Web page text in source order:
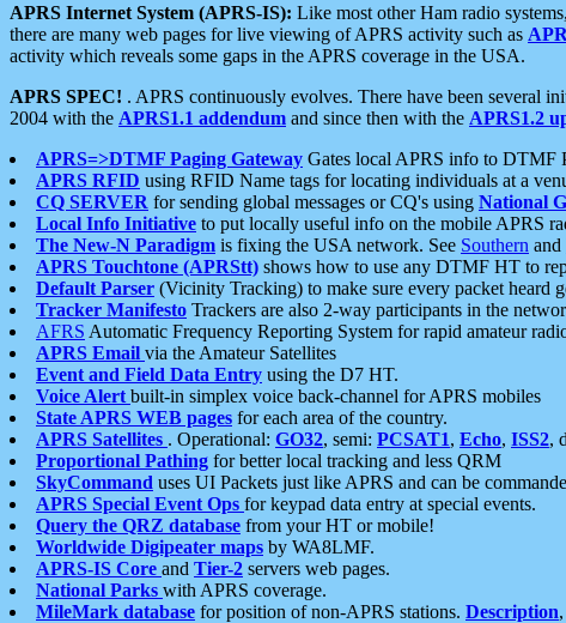
APRS Internet System (APRS-IS): Like most other Ham radio
there are many web pages for live viewing of APRS activity such as
activity which reveals some gaps in the APRS coverage in the USA.
APRS SPEC! . APRS continuously evolves. There have been several
2004 with the APRS1.1 addendum and since then with the APRS1.2
APRS=>DTMF Paging Gateway Gates local APRS info to DTMF
APRS RFID using RFID Name tags for locating individuals at a
CQ SERVER for sending global messages or CQ's using National
Local Info Initiative to put locally useful info on the mobile APRS
The New-N Paradigm is fixing the USA network. See Southern and
APRS Touchtone (APRStt) shows how to use any DTMF HT to
Default Parser (Vicinity Tracking) to make sure every packet heard
Tracker Manifesto Trackers are also 2-way participants in the
AFRS Automatic Frequency Reporting System for rapid amateur
APRS Email via the Amateur Satellites
Event and Field Data Entry using the D7 HT.
Voice Alert built-in simplex voice back-channel for APRS mobiles
State APRS WEB pages for each area of the country.
APRS Satellites . Operational: GO32, semi: PCSAT1, Echo, ISS2,
Proportional Pathing for better local tracking and less QRM
SkyCommand uses UI Packets just like APRS and can be
APRS Special Event Ops for keypad data entry at special events.
Query the QRZ database from your HT or mobile!
Worldwide Digipeater maps by WA8LMF.
APRS-IS Core and Tier-2 servers web pages.
National Parks with APRS coverage.
MileMark database for position of non-APRS stations. Description